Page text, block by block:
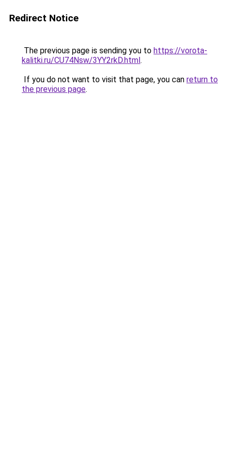
Redirect Notice
The previous page is sending you to https://vorota-
kalitki.ru/CU74Nsw/3YY2rkD.html.
If you do not want to visit that page, you can return to
the previous page.